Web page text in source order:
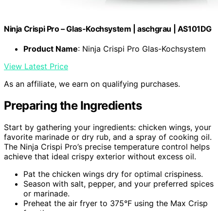
Ninja Crispi Pro – Glas-Kochsystem | aschgrau | AS101DG
Product Name: Ninja Crispi Pro Glas-Kochsystem
View Latest Price
As an affiliate, we earn on qualifying purchases.
Preparing the Ingredients
Start by gathering your ingredients: chicken wings, your
favorite marinade or dry rub, and a spray of cooking oil.
The Ninja Crispi Pro’s precise temperature control helps
achieve that ideal crispy exterior without excess oil.
Pat the chicken wings dry for optimal crispiness.
Season with salt, pepper, and your preferred spices
or marinade.
Preheat the air fryer to 375°F using the Max Crisp